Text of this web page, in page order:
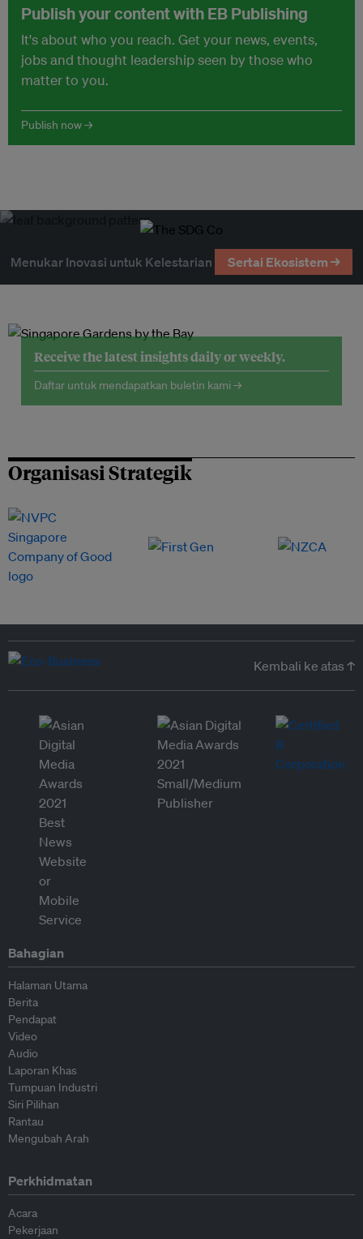
Publish your content with EB Publishing
It's about who you reach. Get your news, events,
jobs and thought leadership seen by those who
matter to you.
Publish now →
Menukar Inovasi untuk Kelestarian Sertai Ekosistem →
Receive the latest insights daily or weekly.
Daftar untuk mendapatkan buletin kami →
Organisasi Strategik
Kembali ke atas ↑
Bahagian
Halaman Utama
Berita
Pendapat
Video
Audio
Laporan Khas
Tumpuan Industri
Siri Pilihan
Rantau
Mengubah Arah
Perkhidmatan
Acara
Pekerjaan